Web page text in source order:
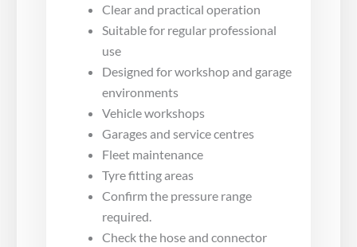
Clear and practical operation
Suitable for regular professional
use
Designed for workshop and garage
environments
Vehicle workshops
Garages and service centres
Fleet maintenance
Tyre fitting areas
Confirm the pressure range
required.
Check the hose and connector